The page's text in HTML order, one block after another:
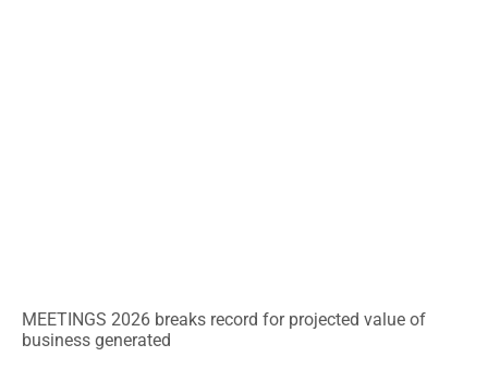
MEETINGS 2026 breaks record for projected value of
business generated